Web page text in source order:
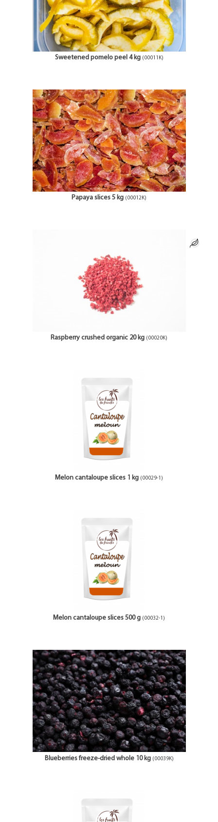
Sweetened pomelo peel 4 kg (00011K)
Papaya slices 5 kg (00012K)
Raspberry crushed organic 20 kg (00020K)
Melon cantaloupe slices 1 kg (00029-1)
Melon cantaloupe slices 500 g (00032-1)
Blueberries freeze-dried whole 10 kg (00039K)